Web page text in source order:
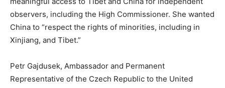
observers, including the High Commissioner. She wanted
China to “respect the rights of minorities, including in
Xinjiang, and Tibet.”
Petr Gajdusek, Ambassador and Permanent
Representative of the Czech Republic to the United